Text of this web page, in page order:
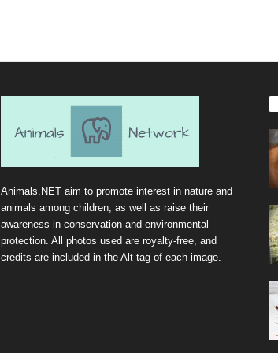
Animals.NET aim to promote interest in nature and
animals among children, as well as raise their
awareness in conservation and environmental
protection. All photos used are royalty-free, and
credits are included in the Alt tag of each image.